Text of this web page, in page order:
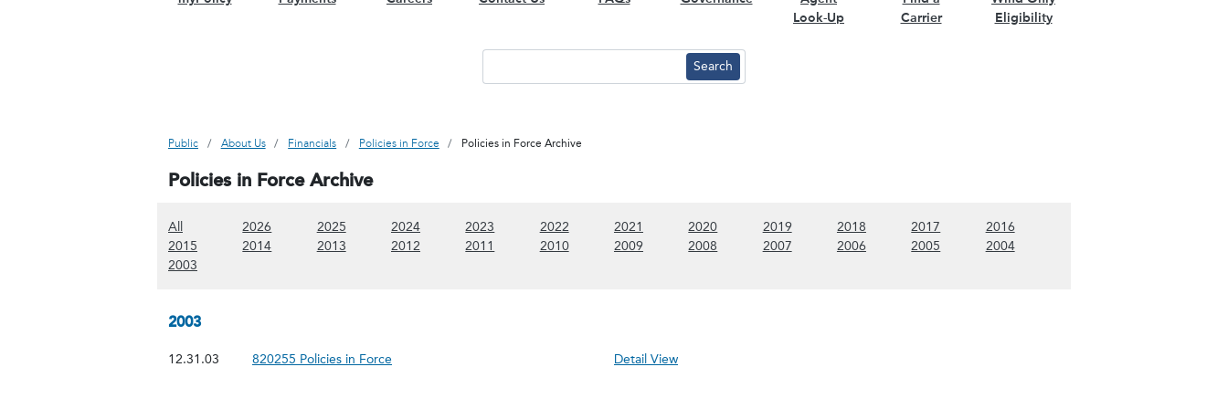
Look-Up
Carrier
Eligibility
Public About Us Financials Policies in Force Policies in Force Archive
Policies in Force Archive
All (Show all content)
2026 (Show 2026 content)
2025(Show 2025 content)
2024(Show 2024 content)
2023 (Show 2023 content)
2022(Show 2022 content)
2021 (Show 2021 content)
2020(Show 2020 content)
2019(Show 2019 content)
2018(Show 2018 content)
2017 (Show 2017 content)
2016(Show 2016 content)
2015 (Show 2015 content)
2014(Show 2014 content)
2013(Show 2013 content)
2012(Show 2012 content)
2011 (Show 2011 content)
2010(Show 2010 content)
2009(Show 2009 content)
2008 (Show 2008 content)
2007(Show 2007 content)
2006(Show 2006 content)
2005 (Show 2005 content)
2004(Show 2004 content)
2003
2003
12.31.03 820255 Policies in Force Detail View